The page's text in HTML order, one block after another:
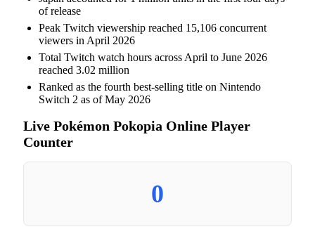
of release
Peak Twitch viewership reached 15,106 concurrent
viewers in April 2026
Total Twitch watch hours across April to June 2026
reached 3.02 million
Ranked as the fourth best-selling title on Nintendo
Switch 2 as of May 2026
Live Pokémon Pokopia Online Player
Counter
0